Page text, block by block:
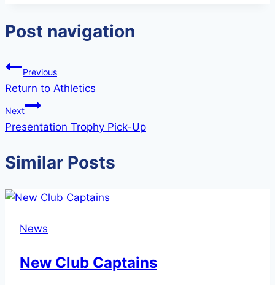
Post navigation
Previous
Return to Athletics
Next
Presentation Trophy Pick-Up
Similar Posts
News
New Club Captains